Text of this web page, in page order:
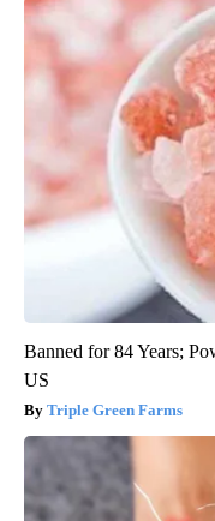
Banned for 84 Years;
US
Triple Green Farms